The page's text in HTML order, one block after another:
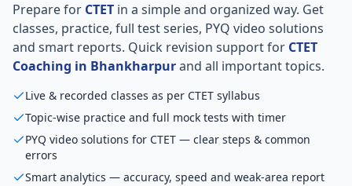
Prepare for CTET in a simple and organized way. Get
classes, practice, full test series, PYQ video solutions
and smart reports. Quick revision support for CTET
Coaching in Bhankharpurand all important topics.
Live & recorded classes as per CTET syllabus
Topic-wise practice and full mock tests with timer
PYQ video solutions for CTET — clear steps & common
errors
Smart analytics — accuracy, speed and weak-area report